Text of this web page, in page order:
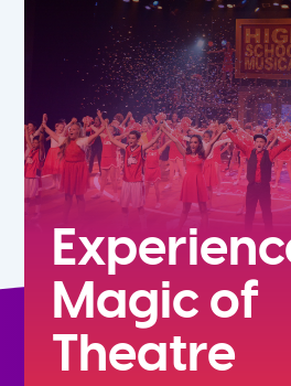
7th
Magic of
Theatre